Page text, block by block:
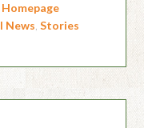
Homepage
News ,Stories